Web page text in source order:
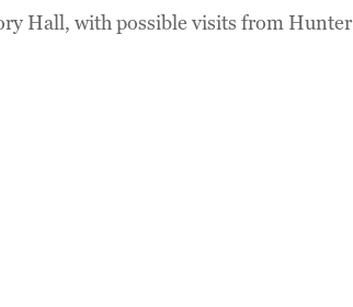
Hall, with possible visits from Hunter